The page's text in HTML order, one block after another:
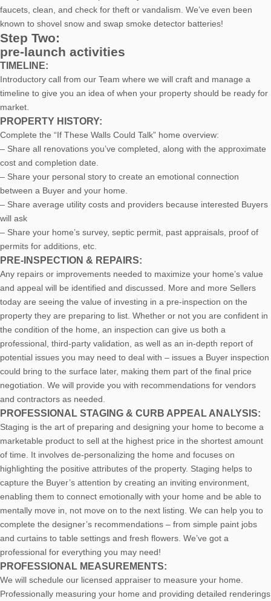
faucets, clean, and check for theft or vandalism. We’ve even been
known to shovel snow and swap smoke detector batteries!
Step Two:
pre-launch activities
TIMELINE:
Introductory call from our Team where we will craft and manage a
timeline to give you an idea of when your property should be ready for
market.
PROPERTY HISTORY:
Complete the “If These Walls Could Talk” home overview:
– Share all renovations you’ve completed, along with the approximate
cost and completion date.
– Share your personal story to create an emotional connection
between a Buyer and your home.
– Share average utility costs and providers because interested Buyers
will ask
– Share your home’s survey, septic permit, past appraisals, proof of
permits for additions, etc.
PRE-INSPECTION & REPAIRS:
Any repairs or improvements needed to maximize your home’s value
and appeal will be identified and discussed. More and more Sellers
today are seeing the value of investing in a pre-inspection on the
property they are preparing to list. Whether or not you are confident in
the condition of the home, an inspection can give us both a
professional, third-party validation, as well as an in-depth report of
potential issues you may need to deal with – issues a Buyer inspection
could bring to the surface later, making them part of the final price
negotiation. We will provide you with recommendations for vendors
and contractors as needed.
PROFESSIONAL STAGING & CURB APPEAL ANALYSIS:
Staging is the art of preparing and designing your home to become a
marketable product to sell at the highest price in the shortest amount
of time. It involves de-personalizing the home and focuses on
highlighting the positive attributes of the property. Staging helps to
capture the Buyer’s attention by creating an inviting environment,
enabling them to connect emotionally with your home and be able to
mentally move in, not move on to the next listing. We can help you to
complete the designer’s recommendations – from simple paint jobs
and curtains to table settings and fresh flowers. We’ve got a
professional for everything you may need!
PROFESSIONAL MEASUREMENTS:
We will schedule our licensed appraiser to measure your home.
Professionally measuring your home and providing detailed renderings